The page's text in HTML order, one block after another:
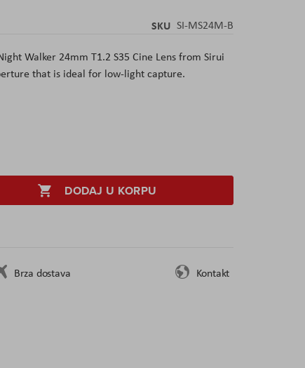
SKU SI-MS24M-B
Walker 24mm T1.2 S35 Cine Lens from Sirui
that is ideal for low-light capture.
DODAJ U KORPU
Brza dostava Kontakt